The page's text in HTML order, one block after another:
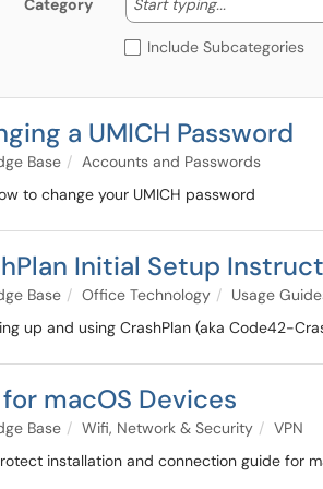
Category
Include Subcategories
a UMICH Password
Base
Accounts and Passwords
to change your UMICH password
Initial Setup
Base Office Technology
Usage
up and using CrashPlan (aka Code42-
for macOS Devices
Base Wifi, Network & Security
VPN
installation and connection guide for